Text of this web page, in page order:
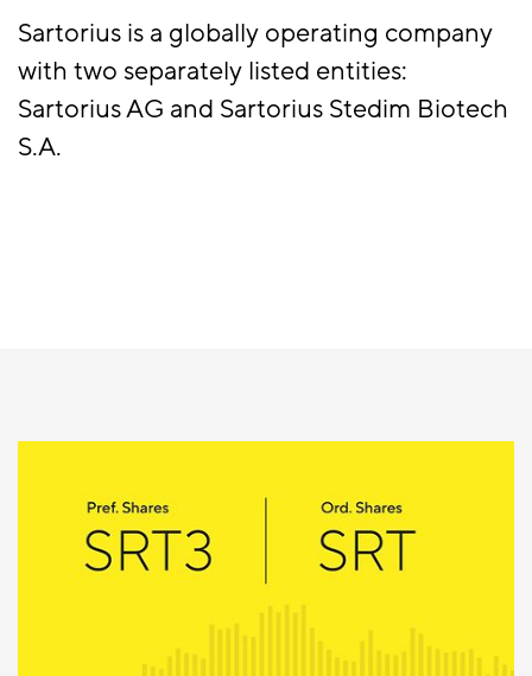
Sartorius is a globally operating company
with two separately listed entities:
Sartorius AG and Sartorius Stedim Biotech
S.A.